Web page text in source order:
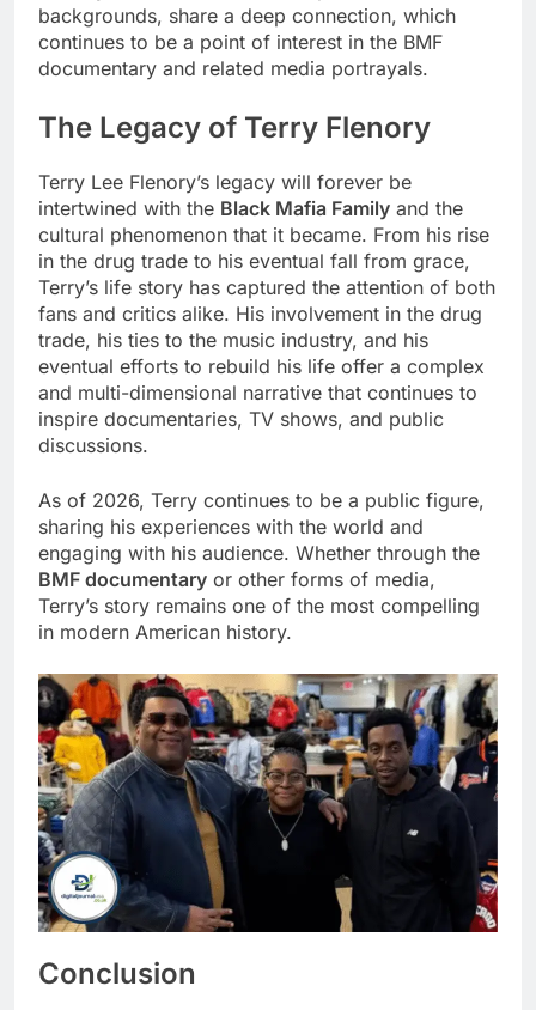
backgrounds, share a deep connection, which
continues to be a point of interest in the BMF
documentary and related media portrayals.
The Legacy of Terry Flenory
Terry Lee Flenory’s legacy will forever be
intertwined with the Black Mafia Family and the
cultural phenomenon that it became. From his rise
in the drug trade to his eventual fall from grace,
Terry’s life story has captured the attention of both
fans and critics alike. His involvement in the drug
trade, his ties to the music industry, and his
eventual efforts to rebuild his life offer a complex
and multi-dimensional narrative that continues to
inspire documentaries, TV shows, and public
discussions.
As of 2026, Terry continues to be a public figure,
sharing his experiences with the world and
engaging with his audience. Whether through the
BMF documentary or other forms of media,
Terry’s story remains one of the most compelling
in modern American history.
Conclusion